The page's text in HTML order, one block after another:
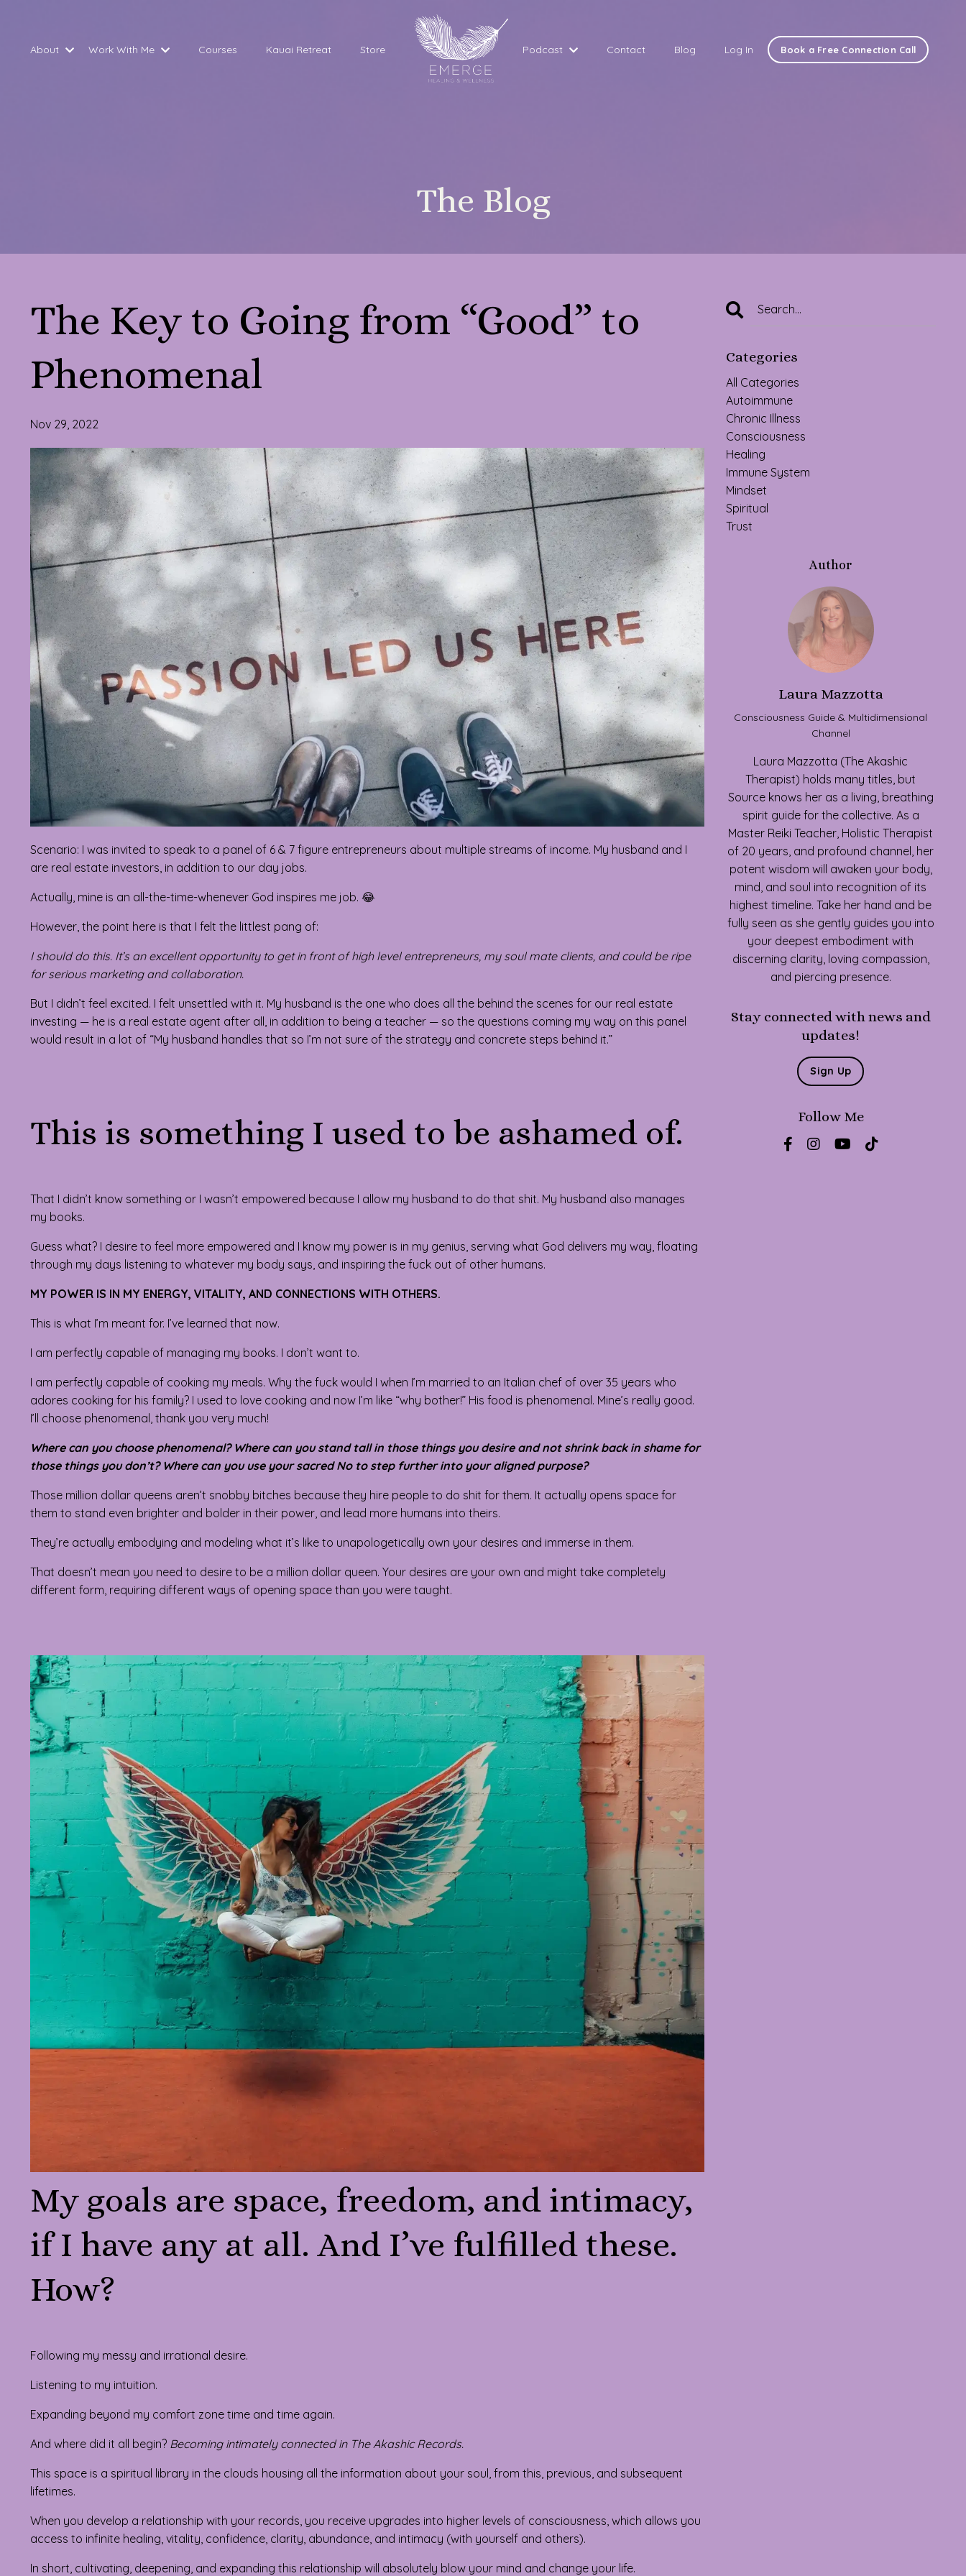
About Work With Me Courses Kauai Retreat Store Podcast Contact Blog Log In Book a Free Connection Call
The Blog
The Key to Going from “Good” to
Phenomenal
Nov 29, 2022
Scenario: I was invited to speak to a panel of 6 & 7 figure entrepreneurs about multiple streams of income. My husband and I
are real estate investors, in addition to our day jobs.
Actually, mine is an all-the-time-whenever God inspires me job. 😂
However, the point here is that I felt the littlest pang of:
I should do this. It’s an excellent opportunity to get in front of high level entrepreneurs, my soul mate clients, and could be ripe
for serious marketing and collaboration.
But I didn’t feel excited. I felt unsettled with it. My husband is the one who does all the behind the scenes for our real estate
investing — he is a real estate agent after all, in addition to being a teacher — so the questions coming my way on this panel
would result in a lot of “My husband handles that so I’m not sure of the strategy and concrete steps behind it.”
This is something I used to be ashamed of.
That I didn’t know something or I wasn’t empowered because I allow my husband to do that shit. My husband also manages
my books.
Guess what? I desire to feel more empowered and I know my power is in my genius, serving what God delivers my way, floating
through my days listening to whatever my body says, and inspiring the fuck out of other humans.
MY POWER IS IN MY ENERGY, VITALITY, AND CONNECTIONS WITH OTHERS.
This is what I’m meant for. I’ve learned that now.
I am perfectly capable of managing my books. I don’t want to.
I am perfectly capable of cooking my meals. Why the fuck would I when I’m married to an Italian chef of over 35 years who
adores cooking for his family? I used to love cooking and now I’m like “why bother!” His food is phenomenal. Mine’s really good.
I’ll choose phenomenal, thank you very much!
Where can you choose phenomenal? Where can you stand tall in those things you desire and not shrink back in shame for
those things you don’t? Where can you use your sacred No to step further into your aligned purpose?
Those million dollar queens aren’t snobby bitches because they hire people to do shit for them. It actually opens space for
them to stand even brighter and bolder in their power, and lead more humans into theirs.
They’re actually embodying and modeling what it’s like to unapologetically own your desires and immerse in them.
That doesn’t mean you need to desire to be a million dollar queen. Your desires are your own and might take completely
different form, requiring different ways of opening space than you were taught.
My goals are space, freedom, and intimacy,
if I have any at all. And I’ve fulfilled these.
How?
Following my messy and irrational desire.
Listening to my intuition.
Expanding beyond my comfort zone time and time again.
And where did it all begin? Becoming intimately connected in The Akashic Records.
This space is a spiritual library in the clouds housing all the information about your soul, from this, previous, and subsequent
lifetimes.
When you develop a relationship with your records, you receive upgrades into higher levels of consciousness, which allows you
access to infinite healing, vitality, confidence, clarity, abundance, and intimacy (with yourself and others).
In short, cultivating, deepening, and expanding this relationship will absolutely blow your mind and change your life.
Categories
All Categories
Autoimmune
Chronic Illness
Consciousness
Healing
Immune System
Mindset
Spiritual
Trust
Author
Laura Mazzotta
Consciousness Guide & Multidimensional
Channel
Laura Mazzotta (The Akashic
Therapist) holds many titles, but
Source knows her as a living, breathing
spirit guide for the collective. As a
Master Reiki Teacher, Holistic Therapist
of 20 years, and profound channel, her
potent wisdom will awaken your body,
mind, and soul into recognition of its
highest timeline. Take her hand and be
fully seen as she gently guides you into
your deepest embodiment with
discerning clarity, loving compassion,
and piercing presence.
Stay connected with news and
updates!
Sign Up
Follow Me